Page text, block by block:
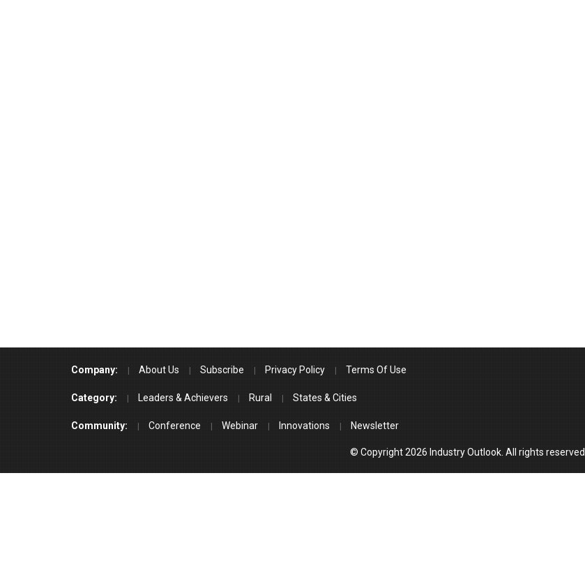
Company: About Us Subscribe Privacy Policy Terms Of Use
Category: Leaders & Achievers Rural States & Cities
Community: Conference Webinar Innovations Newsletter
© Copyright 2026 Industry Outlook. All rights reserved.